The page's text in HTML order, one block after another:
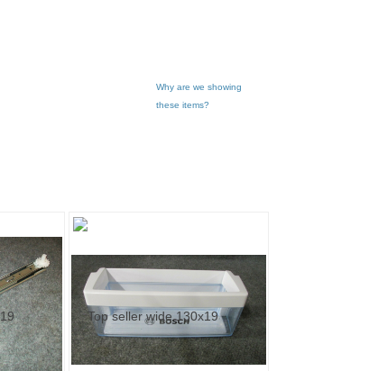
Why are we showing
these items?